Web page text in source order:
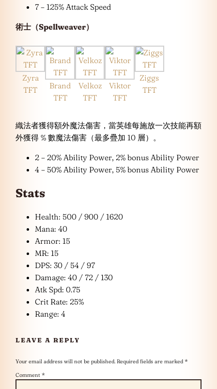
7 – 125% Attack Speed
術士（Spellweaver）
Zyra
TFT
Brand
TFT
Velkoz
TFT
Viktor
TFT
Ziggs
TFT
織法者獲得額外魔法傷害，當英雄每施放一次技能再額
外獲得 % 數魔法傷害（最多疊加 10 層）。
2 – 20% Ability Power, 2% bonus Ability Power
4 – 50% Ability Power, 5% bonus Ability Power
Stats
Health: 500 / 900 / 1620
Mana: 40
Armor: 15
MR: 15
DPS: 30 / 54 / 97
Damage: 40 / 72 / 130
Atk Spd: 0.75
Crit Rate: 25%
Range: 4
LEAVE A REPLY
Your email address will not be published. Required fields are marked *
Comment *